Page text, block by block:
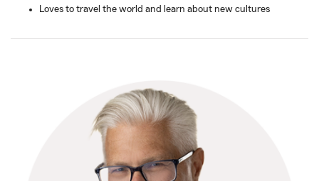
Loves to travel the world and learn about new cultures